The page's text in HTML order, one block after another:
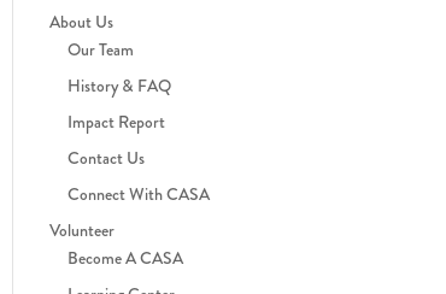
About Us
Our Team
History & FAQ
Impact Report
Contact Us
Connect With CASA
Volunteer
Become A CASA